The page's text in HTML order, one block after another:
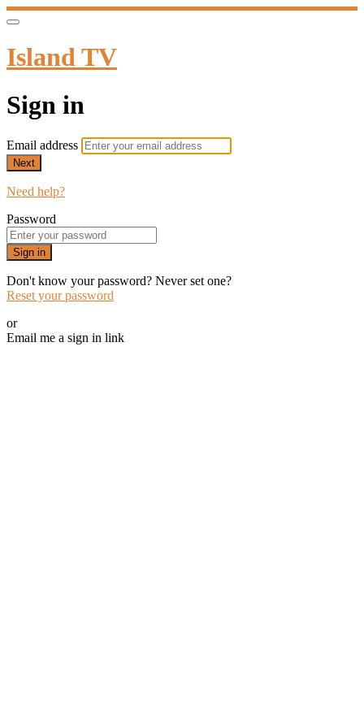
Island TV
Sign in
Email address
Next
Need help?
Password
Sign in
Don't know your password? Never set one?
Reset your password
or
Email me a sign in link